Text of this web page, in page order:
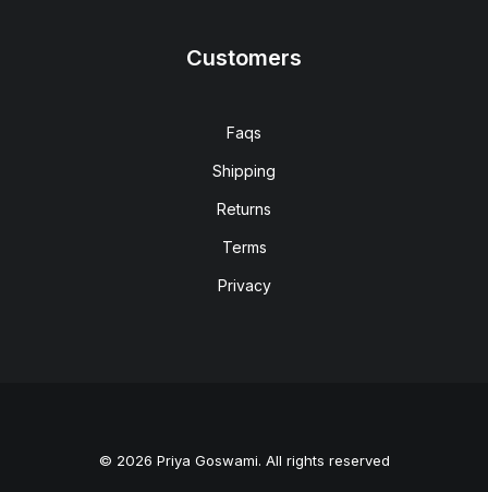
Customers
Faqs
Shipping
Returns
Terms
Privacy
© 2026 Priya Goswami. All rights reserved